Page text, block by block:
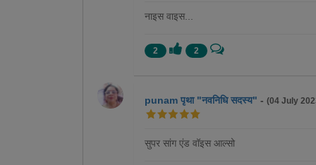
नाइस वाइस...
2 2
punam पृथा "नवनिधि सदस्य" -(04 July
सुपर सांग एंड वॉइस आल्सो